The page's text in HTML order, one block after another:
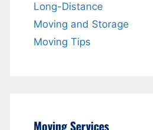
Long-Distance
Moving and Storage
Moving Tips
Moving Services